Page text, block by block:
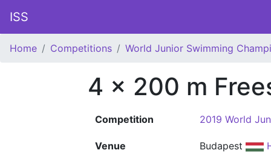
ISS
Home Competitions World Junior Swimming
4 x 200 m
Competition 2019 World
Venue Budapest